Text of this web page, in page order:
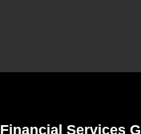
Financial Services